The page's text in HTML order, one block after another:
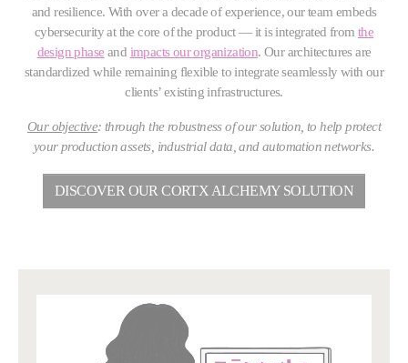
and resilience. With over a decade of experience, our team embeds
cybersecurity at the core of the product — it is integrated from the
design phase and impacts our organization. Our architectures are
standardized while remaining flexible to integrate seamlessly with our
clients’ existing infrastructures.
Our objective: through the robustness of our solution, to help protect
your production assets, industrial data, and automation networks.
DISCOVER OUR CORTX ALCHEMY SOLUTION